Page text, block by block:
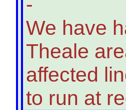
We have
Theale
affected
to run at